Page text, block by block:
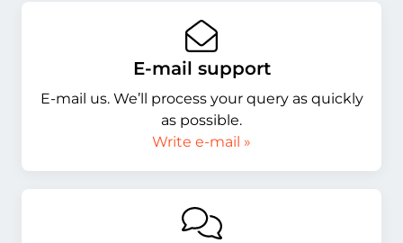
E-mail support
E-mail us. We’ll process your query as quickly
as possible.
Write e-mail »